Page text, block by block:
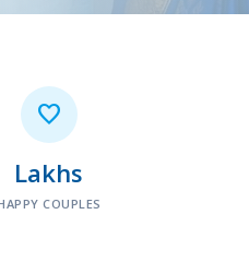

Lakhs
COUPLES